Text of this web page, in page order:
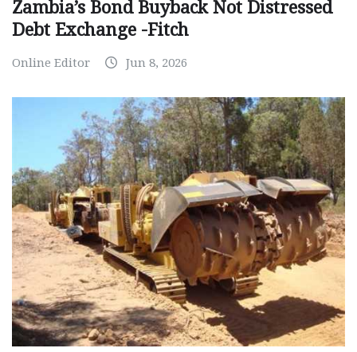
Zambia’s Bond Buyback Not Distressed
Debt Exchange -Fitch
Online Editor Jun 8, 2026